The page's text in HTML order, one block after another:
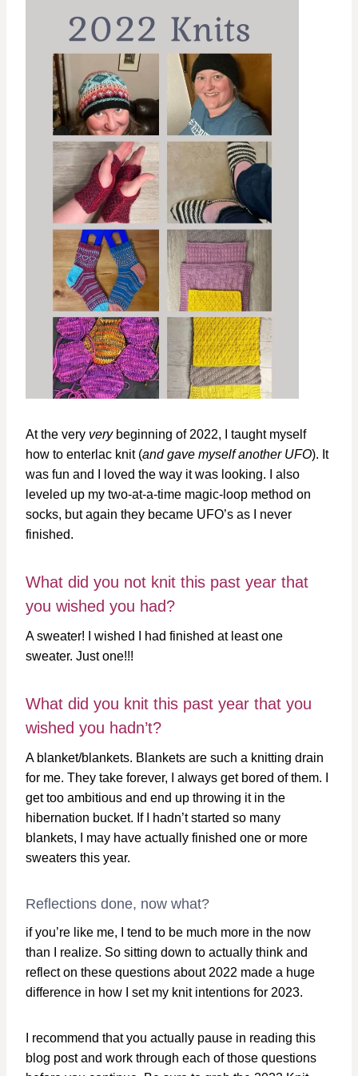
At the very verybeginning of 2022, I taught myself
how to enterlac knit (and gave myself another UFO). It
was fun and I loved the way it was looking. I also
leveled up my two-at-a-time magic-loop method on
socks, but again they became UFO’s as I never
finished.
What did you not knit this past year that
you wished you had?
A sweater! I wished I had finished at least one
sweater. Just one!!!
What did you knit this past year that you
wished you hadn’t?
A blanket/blankets. Blankets are such a knitting drain
for me. They take forever, I always get bored of them. I
get too ambitious and end up throwing it in the
hibernation bucket. If I hadn’t started so many
blankets, I may have actually finished one or more
sweaters this year.
Reflections done, now what?
if you’re like me, I tend to be much more in the now
than I realize. So sitting down to actually think and
reflect on these questions about 2022 made a huge
difference in how I set my knit intentions for 2023.
I recommend that you actually pause in reading this
blog post and work through each of those questions